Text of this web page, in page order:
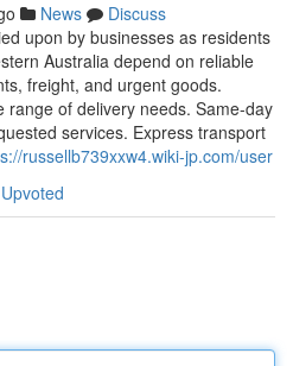
News
Discuss
upon by businesses as residents
Australia depend on reliable
freight, and urgent goods.
range of delivery needs. Same-day
services. Express transport
russellb739xxw4.wiki-jp.com/user